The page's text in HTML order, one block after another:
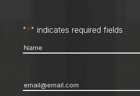
"*" indicates required fields
Name
Email*